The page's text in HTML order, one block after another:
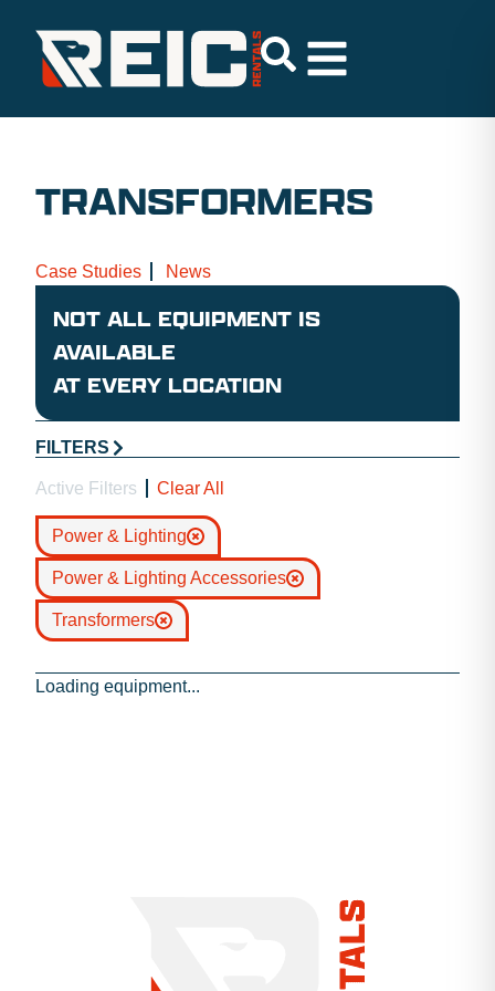
TRANSFORMERS
Case Studies News
NOT ALL EQUIPMENT IS
AVAILABLE
AT EVERY LOCATION
FILTERS
Active Filters Clear All
Power & Lighting
Power & Lighting Accessories
Transformers
Loading equipment...